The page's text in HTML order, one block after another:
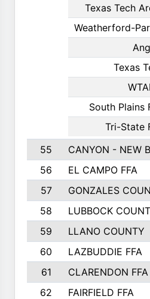
Texas Tech
Weatherford-
Texas
South Plains
Tri-State
55 CANYON - NEW
56
EL CAMPO FFA
57
GONZALES
58
LUBBOCK
59
LLANO COUNTY
60
LAZBUDDIE FFA
61
CLARENDON FFA
62
FAIRFIELD FFA